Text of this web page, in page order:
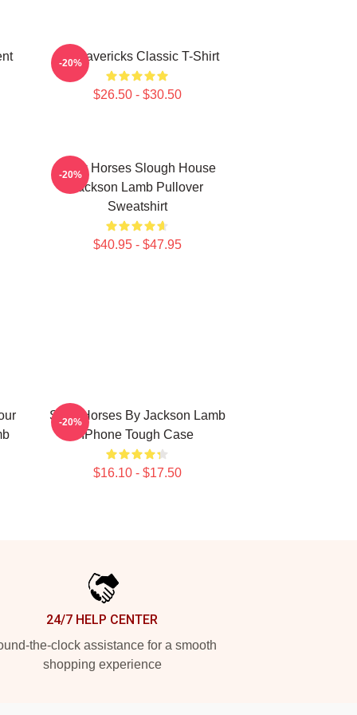
TV Mavericks Classic T-Shirt
$26.50 - $30.50
-20%
Slow Horses Slough House
Jackson Lamb Pullover
Sweatshirt
$40.95 - $47.95
-20%
Slow Horses By Jackson Lamb
IPhone Tough Case
$16.10 - $17.50
-20%
24/7 HELP CENTER
the-clock assistance for a smooth
shopping experience